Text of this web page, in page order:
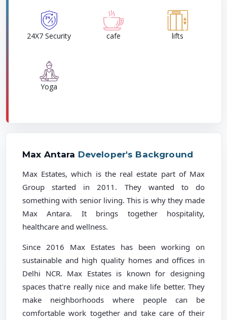
24X7 Security cafe lifts
Yoga
Max Antara Developer's Background
Max Estates, which is the real estate part of Max
Group started in 2011. They wanted to do
something with senior living. This is why they made
Max Antara. It brings together hospitality,
healthcare and wellness.
Since 2016 Max Estates has been working on
sustainable and high quality homes and offices in
Delhi NCR. Max Estates is known for designing
spaces that're really nice and make life better. They
make neighborhoods where people can be
comfortable work together and take care of their